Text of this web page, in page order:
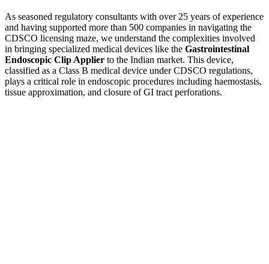
As seasoned regulatory consultants with over 25 years of experience
and having supported more than 500 companies in navigating the
CDSCO licensing maze, we understand the complexities involved
in bringing specialized medical devices like the Gastrointestinal
Endoscopic Clip Applier to the Indian market. This device,
classified as a Class B medical device under CDSCO regulations,
plays a critical role in endoscopic procedures including haemostasis,
tissue approximation, and closure of GI tract perforations.